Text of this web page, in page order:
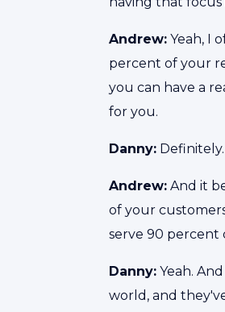
Andrew: Yeah, I
percent of your
you can have a
for you.
Danny: Definitely.
Andrew: And it
of your
serve 90 percent
Danny: Yeah.
world, and